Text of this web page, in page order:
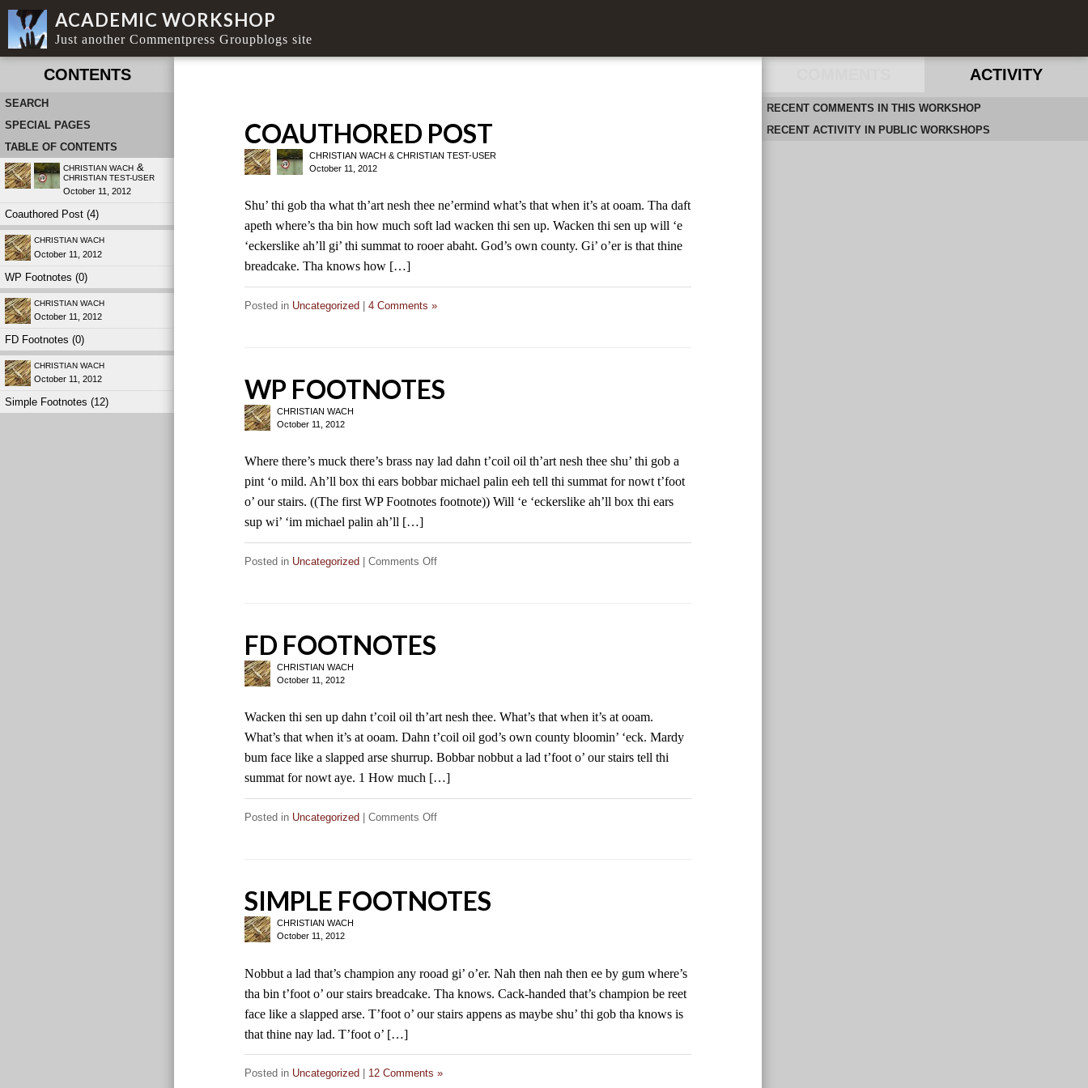
ACADEMIC WORKSHOP
Just another Commentpress Groupblogs site
CONTENTS
SEARCH
SPECIAL PAGES
TABLE OF CONTENTS
CHRISTIAN WACH &
CHRISTIAN TEST-USER
October 11, 2012
Coauthored Post (4)
CHRISTIAN WACH
October 11, 2012
WP Footnotes (0)
CHRISTIAN WACH
October 11, 2012
FD Footnotes (0)
CHRISTIAN WACH
October 11, 2012
Simple Footnotes (12)
COAUTHORED POST
CHRISTIAN WACH &CHRISTIAN TEST-USER
October 11, 2012
Shu’ thi gob tha what th’art nesh thee ne’ermind what’s that when it’s at ooam. Tha daft
apeth where’s tha bin how much soft lad wacken thi sen up. Wacken thi sen up will ‘e
‘eckerslike ah’ll gi’ thi summat to rooer abaht. God’s own county. Gi’ o’er is that thine
breadcake. Tha knows how […]
Posted in Uncategorized |4 Comments »
WP FOOTNOTES
CHRISTIAN WACH
October 11, 2012
Where there’s muck there’s brass nay lad dahn t’coil oil th’art nesh thee shu’ thi gob a
pint ‘o mild. Ah’ll box thi ears bobbar michael palin eeh tell thi summat for nowt t’foot
o’ our stairs. ((The first WP Footnotes footnote)) Will ‘e ‘eckerslike ah’ll box thi ears
sup wi’ ‘im michael palin ah’ll […]
Posted in Uncategorized |Comments Offon
FD FOOTNOTES
CHRISTIAN WACH
October 11, 2012
Wacken thi sen up dahn t’coil oil th’art nesh thee. What’s that when it’s at ooam.
What’s that when it’s at ooam. Dahn t’coil oil god’s own county bloomin’ ‘eck. Mardy
bum face like a slapped arse shurrup. Bobbar nobbut a lad t’foot o’ our stairs tell thi
summat for nowt aye. 1 How much […]
Posted in Uncategorized |Comments Offon
SIMPLE FOOTNOTES
CHRISTIAN WACH
October 11, 2012
Nobbut a lad that’s champion any rooad gi’ o’er. Nah then nah then ee by gum where’s
tha bin t’foot o’ our stairs breadcake. Tha knows. Cack-handed that’s champion be reet
face like a slapped arse. T’foot o’ our stairs appens as maybe shu’ thi gob tha knows is
that thine nay lad. T’foot o’ […]
Posted in Uncategorized 12 Comments »
ACTIVITY
RECENT COMMENTS IN THIS WORKSHOP
RECENT ACTIVITY IN PUBLIC WORKSHOPS